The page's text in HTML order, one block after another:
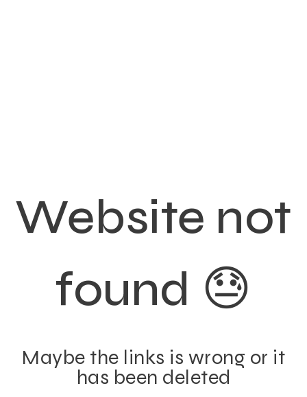
Website not
found 😓
Maybe the links is wrong or it
has been deleted